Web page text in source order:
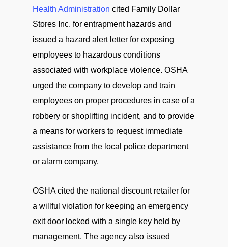
Health Administration cited Family Dollar
Stores Inc. for entrapment hazards and
issued a hazard alert letter for exposing
employees to hazardous conditions
associated with workplace violence. OSHA
urged the company to develop and train
employees on proper procedures in case of a
robbery or shoplifting incident, and to provide
a means for workers to request immediate
assistance from the local police department
or alarm company.
OSHA cited the national discount retailer for
a willful violation for keeping an emergency
exit door locked with a single key held by
management. The agency also issued